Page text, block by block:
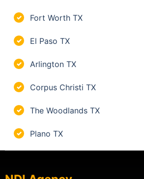
✓ Fort Worth TX
✓ El Paso TX
✓ Arlington TX
✓ Corpus Christi TX
✓ The Woodlands TX
✓ Plano TX